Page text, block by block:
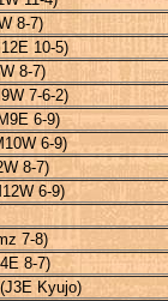
8-7)
10-5)
8-7)
7-6-2)
6-9)
6-9)
8-7)
6-9)
7-8)
8-7)
Kyujo)